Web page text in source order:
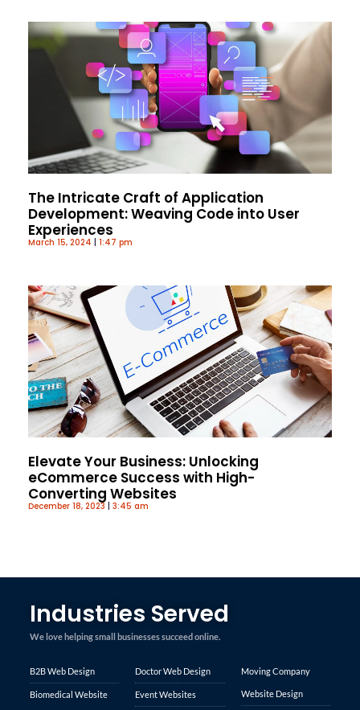
The Intricate Craft of Application
Development: Weaving Code into User
Experiences
March 15, 2024 1:47 pm
Elevate Your Business: Unlocking
eCommerce Success with High-
Converting Websites
December 18, 2023 3:45 am
Industries Served
We love helping small businesses succeed online.
B2B Web Design
Biomedical Website
Doctor Web Design
Event Websites
Moving Company
Website Design